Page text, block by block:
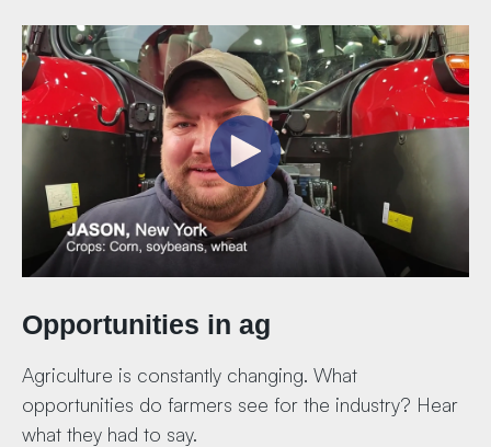
Opportunities in ag
Agriculture is constantly changing. What
opportunities do farmers see for the industry? Hear
what they had to say.